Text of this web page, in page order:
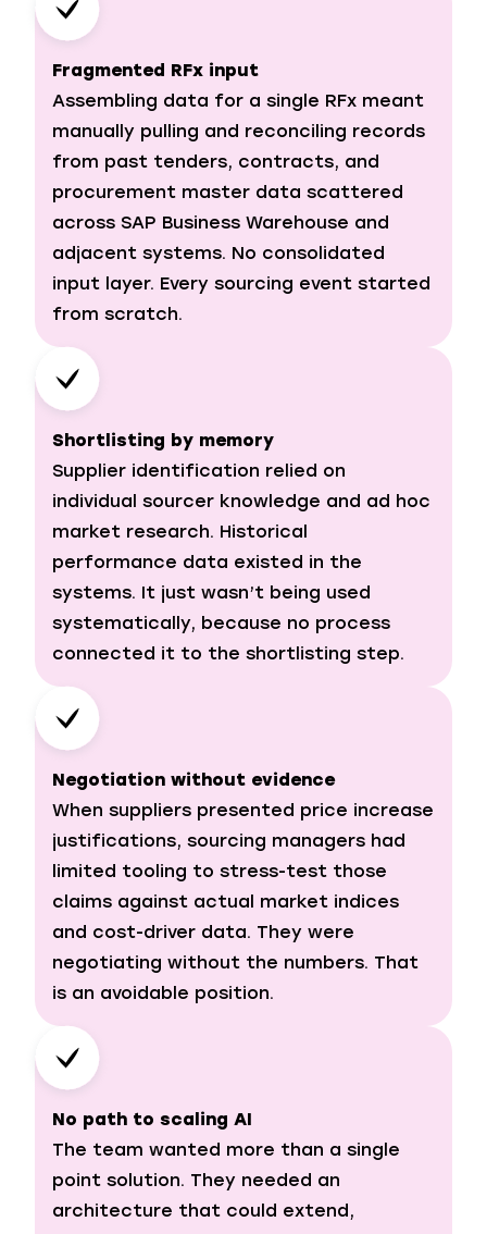
Fragmented RFx input
Assembling data for a single RFx meant
manually pulling and reconciling records
from past tenders, contracts, and
procurement master data scattered
across SAP Business Warehouse and
adjacent systems. No consolidated
input layer. Every sourcing event started
from scratch.
Shortlisting by memory
Supplier identification relied on
individual sourcer knowledge and ad hoc
market research. Historical
performance data existed in the
systems. It just wasn’t being used
systematically, because no process
connected it to the shortlisting step.
Negotiation without evidence
When suppliers presented price increase
justifications, sourcing managers had
limited tooling to stress-test those
claims against actual market indices
and cost-driver data. They were
negotiating without the numbers. That
is an avoidable position.
No path to scaling AI
The team wanted more than a single
point solution. They needed an
architecture that could extend,